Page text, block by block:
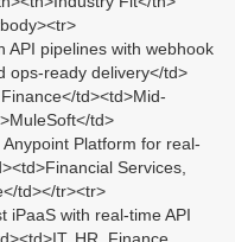
API pipelines with webhook
ops-ready delivery</td>
td><td>Mid-
td>
Platform for real-
Services,
td></tr><tr>
iPaaS with real-time API